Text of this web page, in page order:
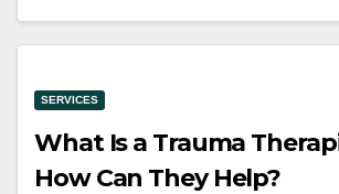
SERVICES
What Is a Trauma
How Can They Help?